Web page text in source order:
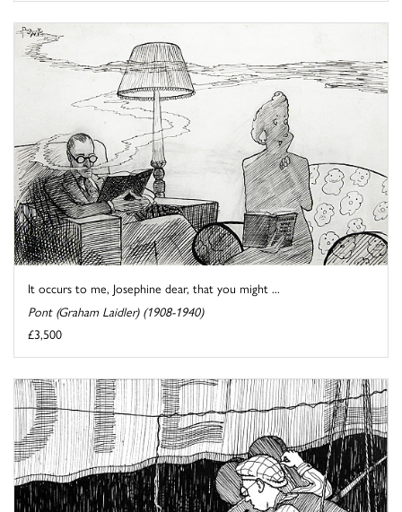
It occurs to me, Josephine dear, that you might ...
Pont (Graham Laidler) (1908-1940)
£3,500